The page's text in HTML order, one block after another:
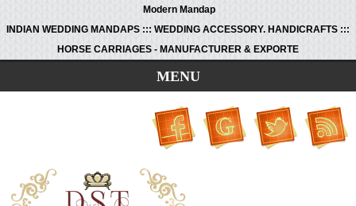
Modern Mandap
INDIAN WEDDING MANDAPS ::: WEDDING ACCESSORY. HANDICRAFTS :::
HORSE CARRIAGES - MANUFACTURER & EXPORTE
MENU